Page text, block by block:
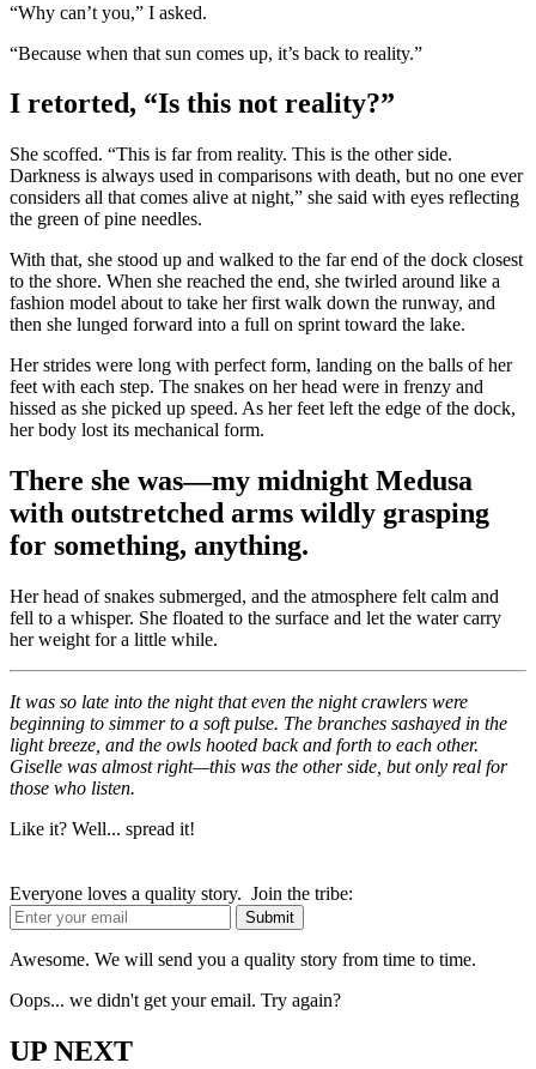
“Why can’t you,” I asked.
“Because when that sun comes up, it’s back to reality.”
I retorted, “Is this not reality?”
She scoffed. “This is far from reality. This is the other side.
Darkness is always used in comparisons with death, but no one ever
considers all that comes alive at night,” she said with eyes reflecting
the green of pine needles.
With that, she stood up and walked to the far end of the dock closest
to the shore. When she reached the end, she twirled around like a
fashion model about to take her first walk down the runway, and
then she lunged forward into a full on sprint toward the lake.
Her strides were long with perfect form, landing on the balls of her
feet with each step. The snakes on her head were in frenzy and
hissed as she picked up speed. As her feet left the edge of the dock,
her body lost its mechanical form.
There she was—my midnight Medusa
with outstretched arms wildly grasping
for something, anything.
Her head of snakes submerged, and the atmosphere felt calm and
fell to a whisper. She floated to the surface and let the water carry
her weight for a little while.
It was so late into the night that even the night crawlers were
beginning to simmer to a soft pulse. The branches sashayed in the
light breeze, and the owls hooted back and forth to each other.
Giselle was almost right—this was the other side, but only real for
those who listen.
Like it? Well... spread it!
Everyone loves a quality story. Join the tribe:
Awesome. We will send you a quality story from time to time.
Oops... we didn't get your email. Try again?
UP NEXT